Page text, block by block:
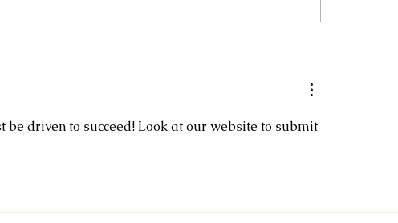
skin without the peeling and
Health and Beauty
be driven to succeed! Look at our website to submit